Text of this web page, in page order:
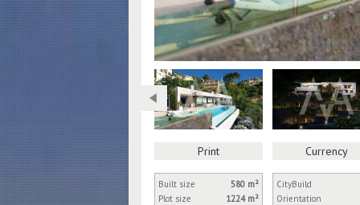
Print Currency
Built size
580 m²
Plot size
1224 m²
CityBuild
Orientation